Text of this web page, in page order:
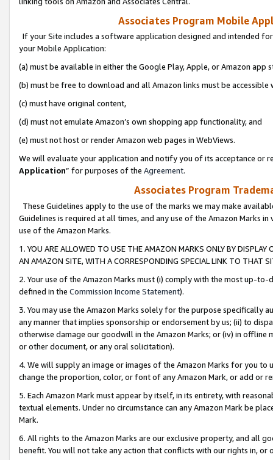
Associates Program Mobile
If your Site includes a software application designed and intended
your Mobile Application:
(a) must be available in either the Google Play, Apple, or Amazon app
(b) must be free to download and all Amazon links must be
(c) must have original content,
(d) must not emulate Amazon’s own shopping app functionality, and
(e) must not host or render Amazon web pages in WebViews.
We will evaluate your application and notify you of its acceptance or
Application” for purposes of the Agreement.
Associates Program
These Guidelines apply to the use of the marks we may make
Guidelines is required at all times, and any use of the Amazon Marks
use of the Amazon Marks.
1. YOU ARE ALLOWED TO USE THE AMAZON MARKS ONLY BY
AN AMAZON SITE, WITH A CORRESPONDING SPECIAL LINK TO THAT
2. Your use of the Amazon Marks must (i) comply with the most up-
defined in the Commission Income Statement).
3. You may use the Amazon Marks solely for the purpose specifically
any manner that implies sponsorship or endorsement by us; (ii) to
otherwise damage our goodwill in the Amazon Marks; or (iv) in offline
or other document, or any oral solicitation).
4. We will supply an image or images of the Amazon Marks for you to
change the proportion, color, or font of any Amazon Mark, or add or
5. Each Amazon Mark must appear by itself, in its entirety, with
textual elements. Under no circumstance can any Amazon Mark be
Mark.
6. All rights to the Amazon Marks are our exclusive property, and all
benefit. You will not take any action that conflicts with our rights in, or